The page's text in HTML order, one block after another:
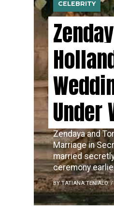
CELEBRITY
Under
Zendaya and
Marriage in
married
ceremony
BY TATIANA TENIALO